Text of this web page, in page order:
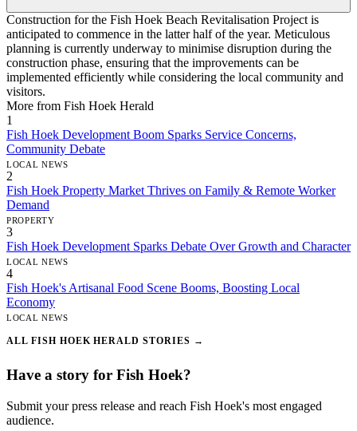
Construction for the Fish Hoek Beach Revitalisation Project is
anticipated to commence in the latter half of the year. Meticulous
planning is currently underway to minimise disruption during the
construction phase, ensuring that the improvements can be
implemented efficiently while considering the local community and
visitors.
More from Fish Hoek Herald
1
Fish Hoek Development Boom Sparks Service Concerns,
Community Debate
LOCAL NEWS
2
Fish Hoek Property Market Thrives on Family & Remote Worker
Demand
PROPERTY
3
Fish Hoek Development Sparks Debate Over Growth and Character
LOCAL NEWS
4
Fish Hoek's Artisanal Food Scene Booms, Boosting Local
Economy
LOCAL NEWS
ALL FISH HOEK HERALD STORIES →
Have a story for Fish Hoek?
Submit your press release and reach Fish Hoek's most engaged
audience.